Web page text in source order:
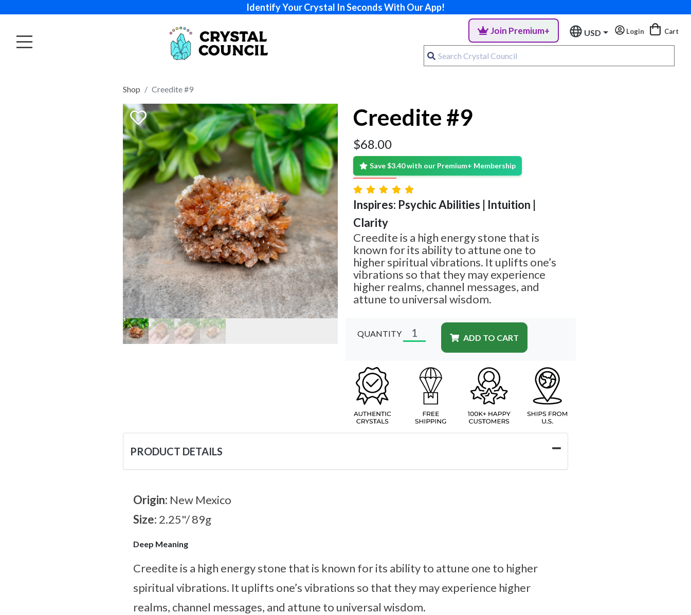
Identify Your Crystal In Seconds With Our App!
Join Premium+ USD Login Cart
Shop Creedite #9
Creedite #9
$68.00
Save $3.40 with our Premium+ Membership
Inspires: Psychic Abilities | Intuition |
Clarity
Creedite is a high energy stone that is
known for its ability to attune one to
higher spiritual vibrations. It uplifts one’s
vibrations so that they may experience
higher realms, channel messages, and
attune to universal wisdom.
QUANTITY ADD TO CART
PRODUCT DETAILS
Origin: New Mexico
Size: 2.25"/ 89g
Deep Meaning
Creedite is a high energy stone that is known for its ability to attune one to higher
spiritual vibrations. It uplifts one’s vibrations so that they may experience higher
realms, channel messages, and attune to universal wisdom.